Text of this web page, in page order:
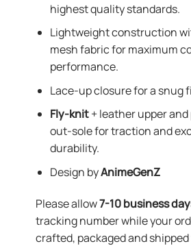
highest quality standards.
Lightweight construction
mesh fabric for maximum
performance.
Lace-up closure for a snug
Fly-knit+ leather upper
out-sole for traction and
durability.
Design byAnimeGenZ
Please allow7-10 business
tracking number while your
crafted, packaged and